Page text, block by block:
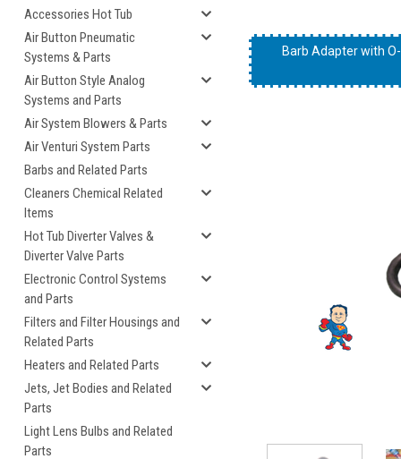
Accessories Hot Tub
Air Button Pneumatic
Systems & Parts
Air Button Style Analog
Systems and Parts
Air System Blowers & Parts
Air Venturi System Parts
Barbs and Related Parts
Cleaners Chemical Related
Items
Hot Tub Diverter Valves &
Diverter Valve Parts
Electronic Control Systems
and Parts
Filters and Filter Housings and
Related Parts
Heaters and Related Parts
Jets, Jet Bodies and Related
Parts
Light Lens Bulbs and Related
Parts
Barb Adapter with
An example of the
Barb Adapter with
Barb Adapter with
Barb Adapter with
Barb Adapter with
Barb Adapter with